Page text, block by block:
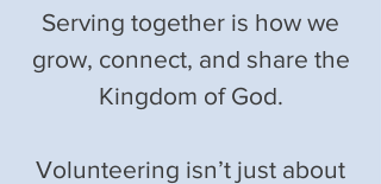
Serving together is how we
grow, connect, and share the
Kingdom of God.
Volunteering isn’t just about